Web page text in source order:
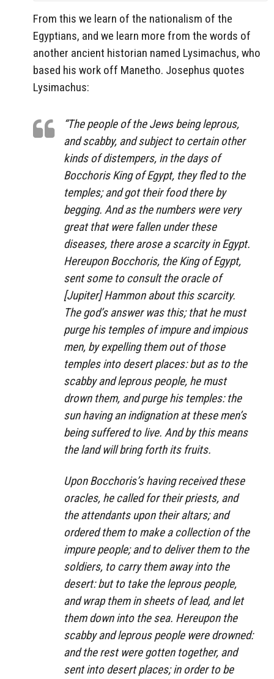
From this we learn of the nationalism of the
Egyptians, and we learn more from the words of
another ancient historian named Lysimachus, who
based his work off Manetho. Josephus quotes
Lysimachus:
“The people of the Jews being leprous,
and scabby, and subject to certain other
kinds of distempers, in the days of
Bocchoris King of Egypt, they fled to the
temples; and got their food there by
begging. And as the numbers were very
great that were fallen under these
diseases, there arose a scarcity in Egypt.
Hereupon Bocchoris, the King of Egypt,
sent some to consult the oracle of
[Jupiter] Hammon about this scarcity.
The god’s answer was this; that he must
purge his temples of impure and impious
men, by expelling them out of those
temples into desert places: but as to the
scabby and leprous people, he must
drown them, and purge his temples: the
sun having an indignation at these men’s
being suffered to live. And by this means
the land will bring forth its fruits.
Upon Bocchoris’s having received these
oracles, he called for their priests, and
the attendants upon their altars; and
ordered them to make a collection of the
impure people; and to deliver them to the
soldiers, to carry them away into the
desert: but to take the leprous people,
and wrap them in sheets of lead, and let
them down into the sea. Hereupon the
scabby and leprous people were drowned:
and the rest were gotten together, and
sent into desert places; in order to be